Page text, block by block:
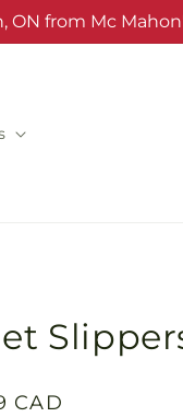
from Mc
CAD